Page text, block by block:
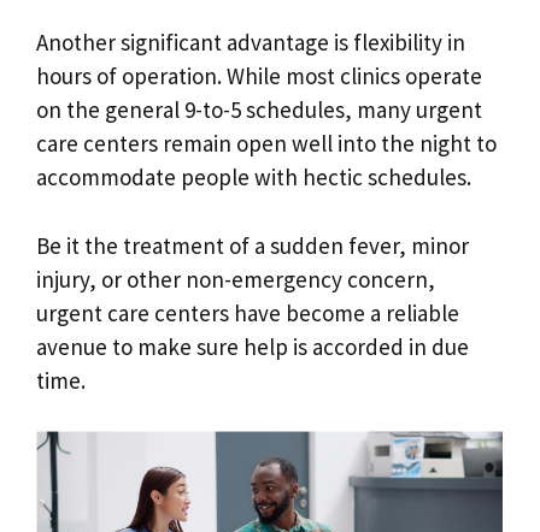
Another significant advantage is flexibility in
hours of operation. While most clinics operate
on the general 9-to-5 schedules, many urgent
care centers remain open well into the night to
accommodate people with hectic schedules.
Be it the treatment of a sudden fever, minor
injury, or other non-emergency concern,
urgent care centers have become a reliable
avenue to make sure help is accorded in due
time.